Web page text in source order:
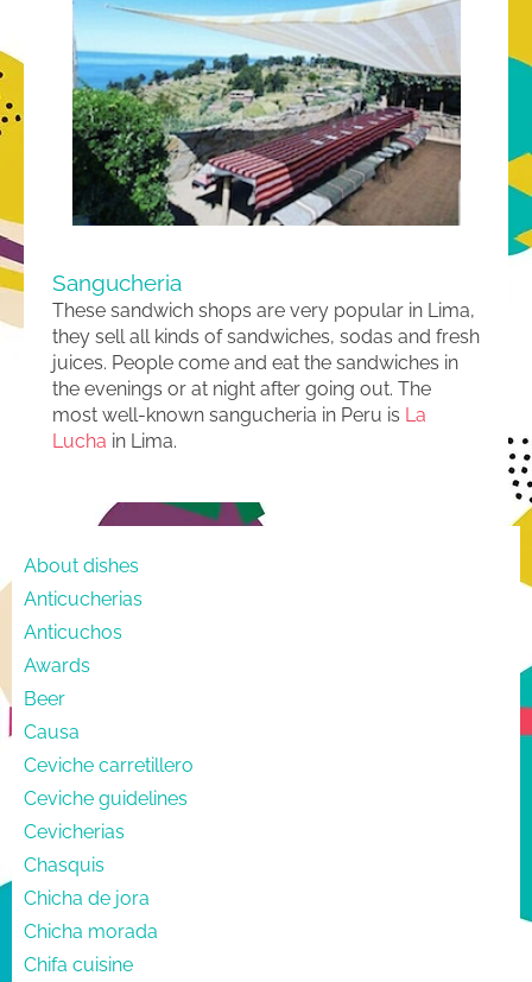
Sangucheria
These sandwich shops are very popular in Lima,
they sell all kinds of sandwiches, sodas and fresh
juices. People come and eat the sandwiches in
the evenings or at night after going out. The
most well-known sangucheria in Peru is La
Lucha in Lima.
About dishes
Anticucherias
Anticuchos
Awards
Beer
Causa
Ceviche carretillero
Ceviche guidelines
Cevicherias
Chasquis
Chicha de jora
Chicha morada
Chifa cuisine